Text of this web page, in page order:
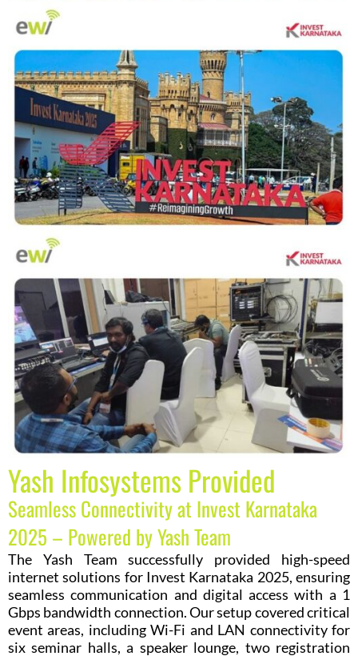
Yash Infosystems Provided
Seamless Connectivity at Invest Karnataka
2025 – Powered by Yash Team
The Yash Team successfully provided high-speed
internet solutions for Invest Karnataka 2025, ensuring
seamless communication and digital access with a 1
Gbps bandwidth connection. Our setup covered critical
event areas, including Wi-Fi and LAN connectivity for
six seminar halls, a speaker lounge, two registration